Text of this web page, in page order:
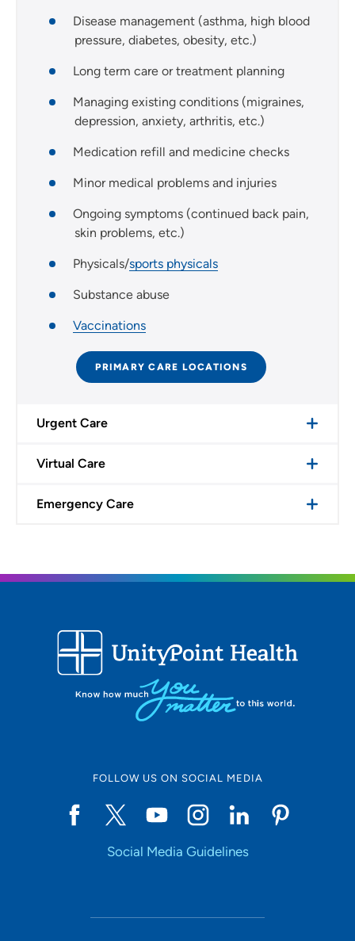
Disease management (asthma, high blood
pressure, diabetes, obesity, etc.)
Long term care or treatment planning
Managing existing conditions (migraines,
depression, anxiety, arthritis, etc.)
Medication refill and medicine checks
Minor medical problems and injuries
Ongoing symptoms (continued back pain,
skin problems, etc.)
Physicals/sports physicals
Substance abuse
Vaccinations
PRIMARY CARE LOCATIONS
Urgent Care
Virtual Care
Emergency Care
FOLLOW US ON SOCIAL MEDIA
Social Media Guidelines